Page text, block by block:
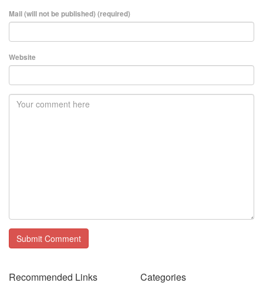
Mail (will not be published) (required)
Website
Recommended Links
Categories